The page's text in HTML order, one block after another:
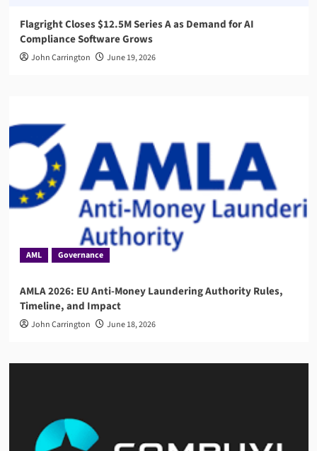
Flagright Closes $12.5M Series A as Demand for AI
Compliance Software Grows
John Carrington June 19, 2026
AML Governance
AMLA 2026: EU Anti-Money Laundering Authority Rules,
Timeline, and Impact
John Carrington June 18, 2026